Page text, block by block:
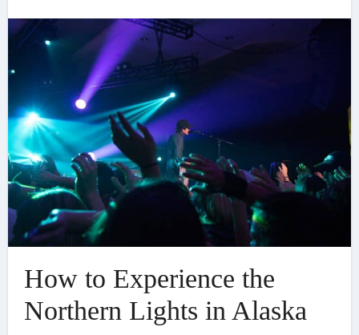
How to Experience the
Northern Lights in Alaska